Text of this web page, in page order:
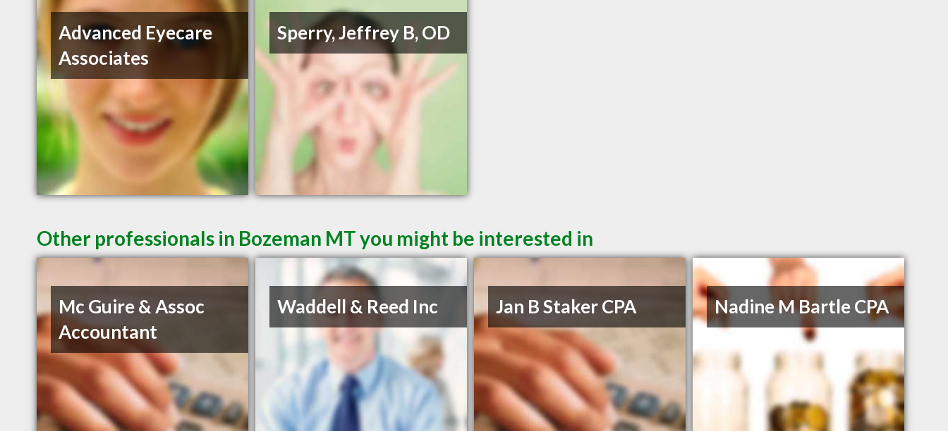
Advanced Eyecare
Associates
Sperry, Jeffrey B, OD
Other professionals in Bozeman MT you might be interested in
Mc Guire & Assoc
Accountant
Waddell & Reed Inc Jan B Staker CPA Nadine M Bartle CPA